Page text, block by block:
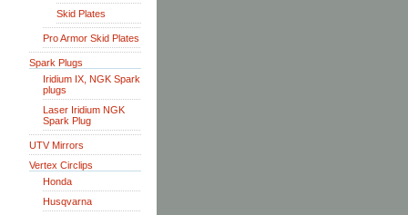
Skid Plates
Pro Armor Skid Plates
Spark Plugs
Iridium IX, NGK Spark
plugs
Laser Iridium NGK
Spark Plug
UTV Mirrors
Vertex Circlips
Honda
Husqvarna